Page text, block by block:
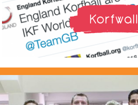
Korfwall